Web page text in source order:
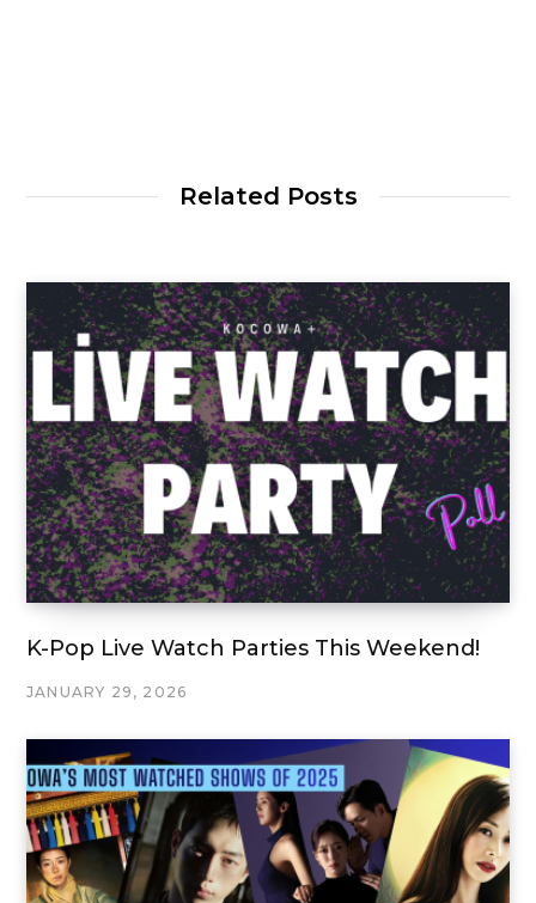
Related Posts
K-Pop Live Watch Parties This Weekend!
JANUARY 29, 2026